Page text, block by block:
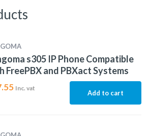
s305 IP Phone Compatible
FreePBX and PBXact Systems
Inc. vat
Add to cart